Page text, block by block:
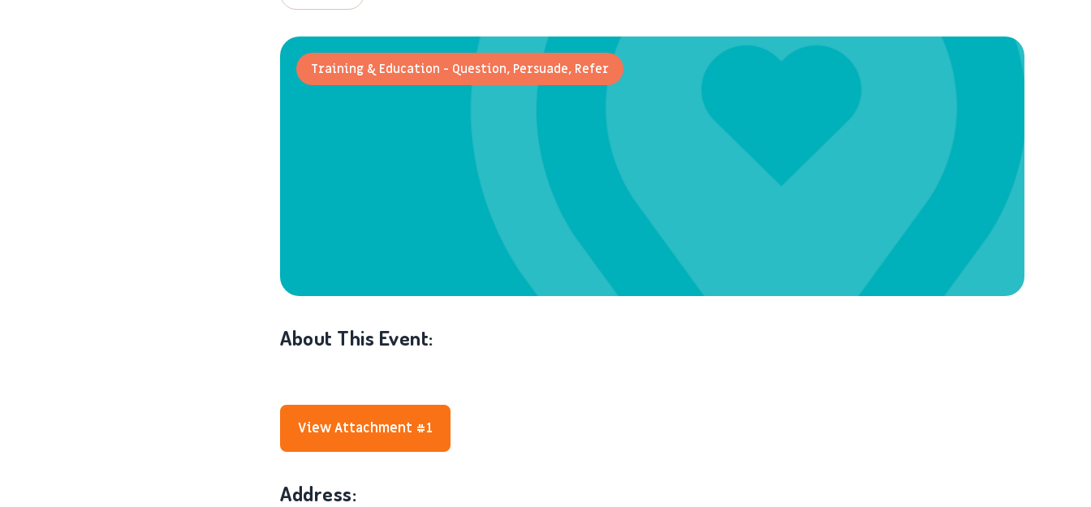
Training & Education - Question, Persuade, Refer
About This Event:
View Attachment #1
Address: